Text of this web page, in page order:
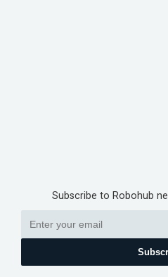
Subscribe to Robohub